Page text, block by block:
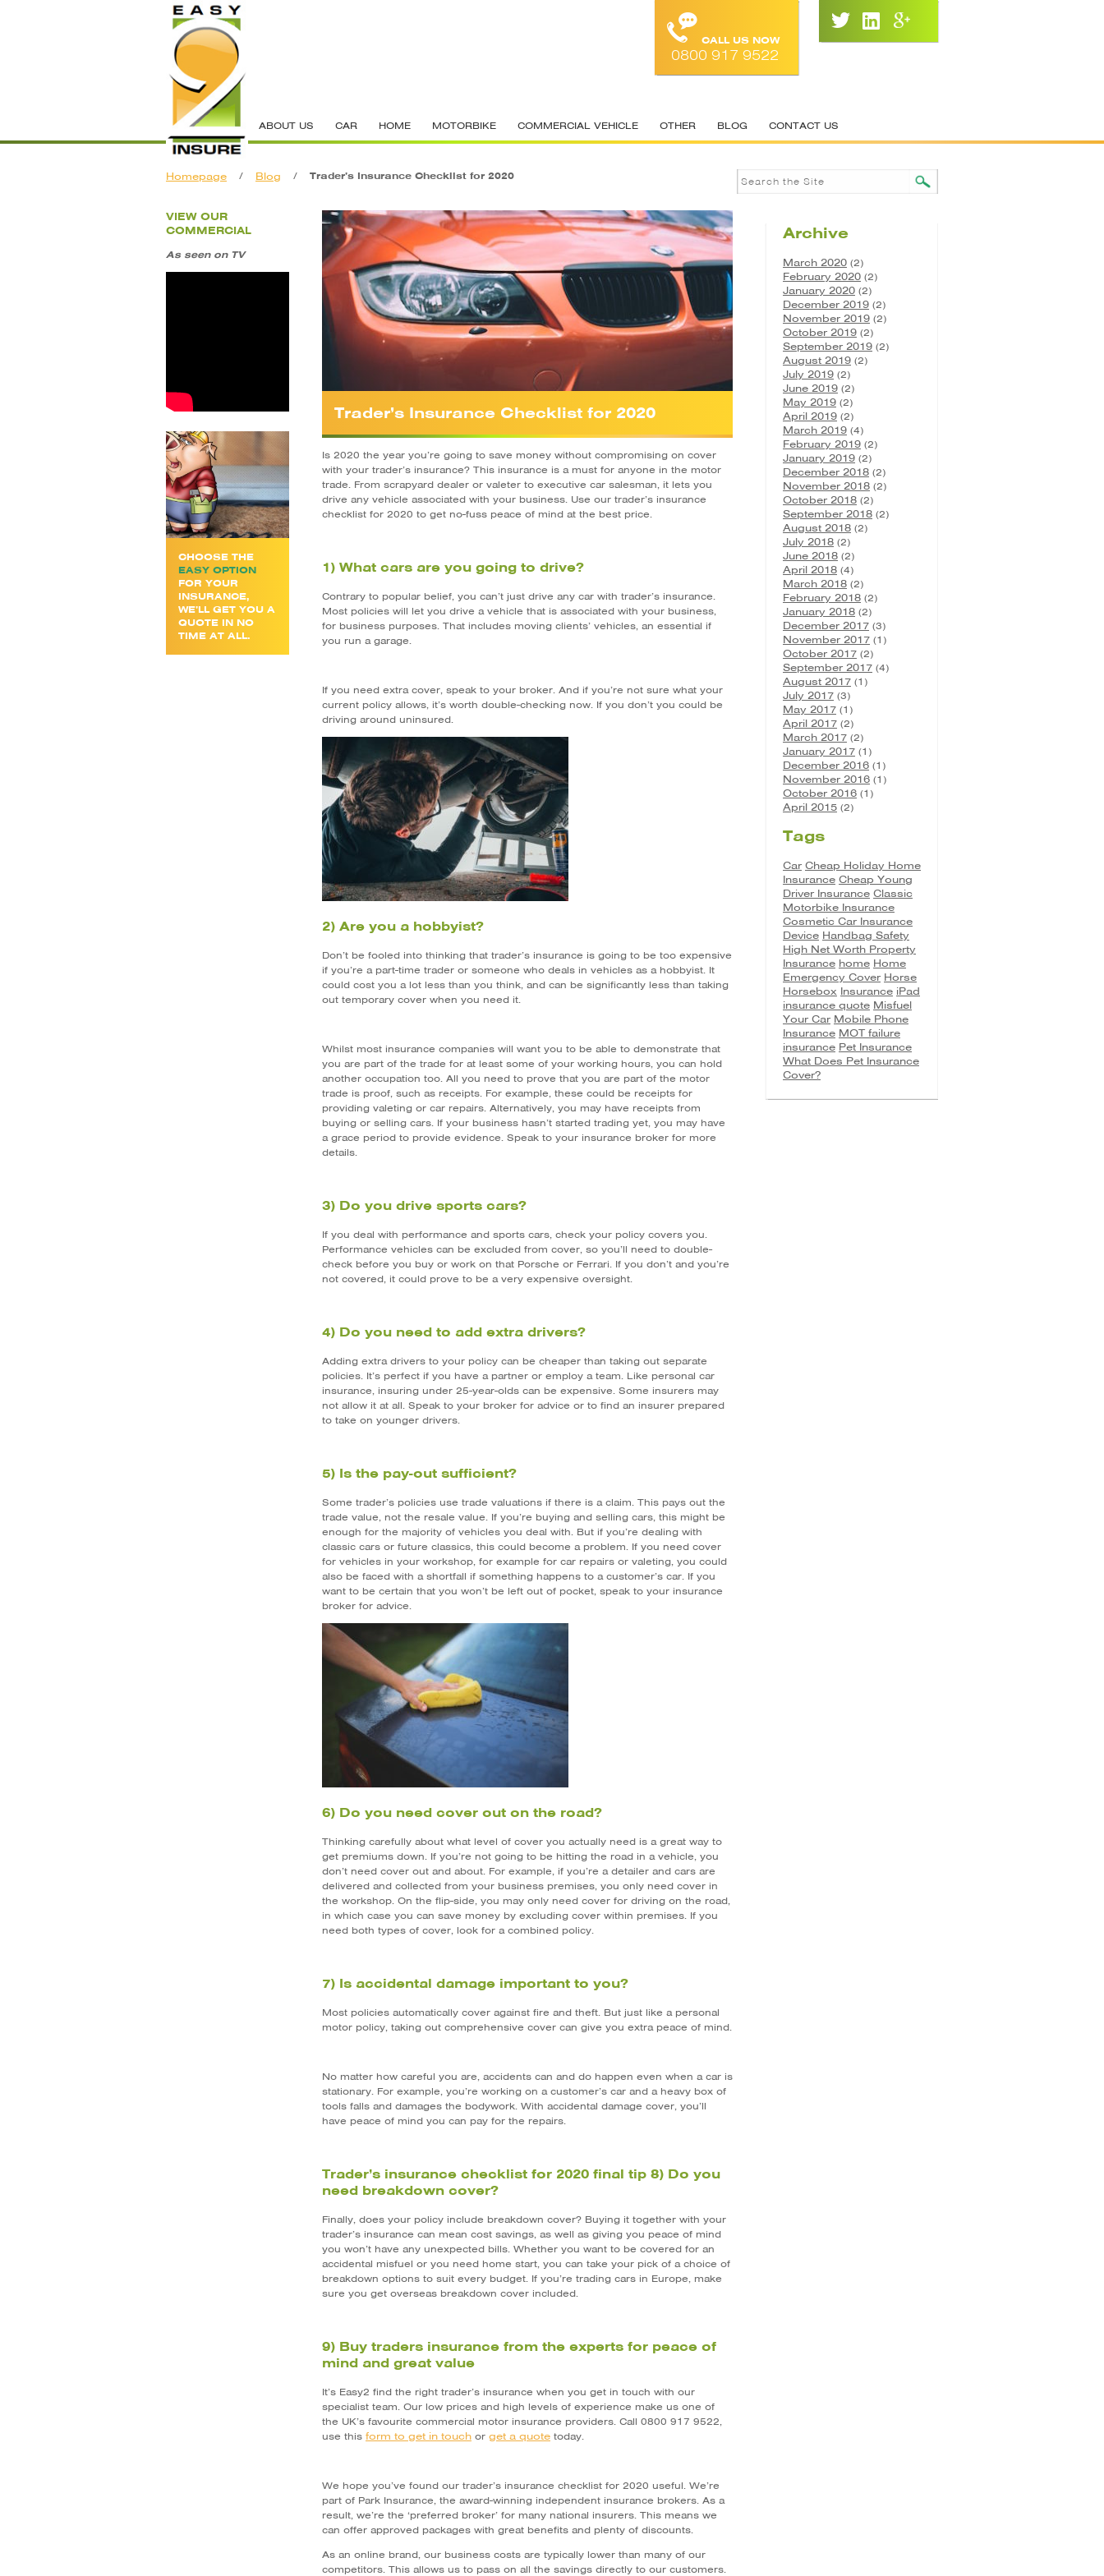
CALL US NOW
0800 917 9522
ABOUT US CAR HOME MOTORBIKE COMMERCIAL VEHICLE OTHER BLOG CONTACT US
Homepage / Blog / Trader’s Insurance Checklist for 2020
VIEW OUR
COMMERCIAL
As seen on TV
CHOOSE THE
EASY OPTION
FOR YOUR
INSURANCE,
WE’LL GET YOU A
QUOTE IN NO
TIME AT ALL.
Trader’s Insurance Checklist for 2020
Is 2020 the year you’re going to save money without compromising on cover
with your trader’s insurance? This insurance is a must for anyone in the motor
trade. From scrapyard dealer or valeter to executive car salesman, it lets you
drive any vehicle associated with your business. Use our trader’s insurance
checklist for 2020 to get no-fuss peace of mind at the best price.
1) What cars are you going to drive?
Contrary to popular belief, you can’t just drive any car with trader’s insurance.
Most policies will let you drive a vehicle that is associated with your business,
for business purposes. That includes moving clients’ vehicles, an essential if
you run a garage.
If you need extra cover, speak to your broker. And if you’re not sure what your
current policy allows, it’s worth double-checking now. If you don’t you could be
driving around uninsured.
2) Are you a hobbyist?
Don’t be fooled into thinking that trader’s insurance is going to be too expensive
if you’re a part-time trader or someone who deals in vehicles as a hobbyist. It
could cost you a lot less than you think, and can be significantly less than taking
out temporary cover when you need it.
Whilst most insurance companies will want you to be able to demonstrate that
you are part of the trade for at least some of your working hours, you can hold
another occupation too. All you need to prove that you are part of the motor
trade is proof, such as receipts. For example, these could be receipts for
providing valeting or car repairs. Alternatively, you may have receipts from
buying or selling cars. If your business hasn’t started trading yet, you may have
a grace period to provide evidence. Speak to your insurance broker for more
details.
3) Do you drive sports cars?
If you deal with performance and sports cars, check your policy covers you.
Performance vehicles can be excluded from cover, so you’ll need to double-
check before you buy or work on that Porsche or Ferrari. If you don’t and you’re
not covered, it could prove to be a very expensive oversight.
4) Do you need to add extra drivers?
Adding extra drivers to your policy can be cheaper than taking out separate
policies. It’s perfect if you have a partner or employ a team. Like personal car
insurance, insuring under 25-year-olds can be expensive. Some insurers may
not allow it at all. Speak to your broker for advice or to find an insurer prepared
to take on younger drivers.
5) Is the pay-out sufficient?
Some trader’s policies use trade valuations if there is a claim. This pays out the
trade value, not the resale value. If you’re buying and selling cars, this might be
enough for the majority of vehicles you deal with. But if you’re dealing with
classic cars or future classics, this could become a problem. If you need cover
for vehicles in your workshop, for example for car repairs or valeting, you could
also be faced with a shortfall if something happens to a customer’s car. If you
want to be certain that you won’t be left out of pocket, speak to your insurance
broker for advice.
6) Do you need cover out on the road?
Thinking carefully about what level of cover you actually need is a great way to
get premiums down. If you’re not going to be hitting the road in a vehicle, you
don’t need cover out and about. For example, if you’re a detailer and cars are
delivered and collected from your business premises, you only need cover in
the workshop. On the flip-side, you may only need cover for driving on the road,
in which case you can save money by excluding cover within premises. If you
need both types of cover, look for a combined policy.
7) Is accidental damage important to you?
Most policies automatically cover against fire and theft. But just like a personal
motor policy, taking out comprehensive cover can give you extra peace of mind.
No matter how careful you are, accidents can and do happen even when a car is
stationary. For example, you’re working on a customer’s car and a heavy box of
tools falls and damages the bodywork. With accidental damage cover, you’ll
have peace of mind you can pay for the repairs.
Trader’s insurance checklist for 2020 final tip 8) Do you
need breakdown cover?
Finally, does your policy include breakdown cover? Buying it together with your
trader’s insurance can mean cost savings, as well as giving you peace of mind
you won’t have any unexpected bills. Whether you want to be covered for an
accidental misfuel or you need home start, you can take your pick of a choice of
breakdown options to suit every budget. If you’re trading cars in Europe, make
sure you get overseas breakdown cover included.
9) Buy traders insurance from the experts for peace of
mind and great value
It’s Easy2 find the right trader’s insurance when you get in touch with our
specialist team. Our low prices and high levels of experience make us one of
the UK’s favourite commercial motor insurance providers. Call 0800 917 9522,
use this form to get in touch or get a quote today.
We hope you’ve found our trader’s insurance checklist for 2020 useful. We’re
part of Park Insurance, the award-winning independent insurance brokers. As a
result, we’re the ‘preferred broker’ for many national insurers. This means we
can offer approved packages with great benefits and plenty of discounts.
As an online brand, our business costs are typically lower than many of our
competitors. This allows us to pass on all the savings directly to our customers.
Archive
March 2020 (2)
February 2020 (2)
January 2020 (2)
December 2019 (2)
November 2019 (2)
October 2019 (2)
September 2019 (2)
August 2019 (2)
July 2019 (2)
June 2019 (2)
May 2019 (2)
April 2019 (2)
March 2019 (4)
February 2019 (2)
January 2019 (2)
December 2018 (2)
November 2018 (2)
October 2018 (2)
September 2018 (2)
August 2018 (2)
July 2018 (2)
June 2018 (2)
April 2018 (4)
March 2018 (2)
February 2018 (2)
January 2018 (2)
December 2017 (3)
November 2017 (1)
October 2017 (2)
September 2017 (4)
August 2017 (1)
July 2017 (3)
May 2017 (1)
April 2017 (2)
March 2017 (2)
January 2017 (1)
December 2016 (1)
November 2016 (1)
October 2016 (1)
April 2015 (2)
Tags
Car Cheap Holiday Home
Insurance Cheap Young
Driver Insurance Classic
Motorbike Insurance
Cosmetic Car Insurance
Device Handbag Safety
High Net Worth Property
Insurance home Home
Emergency Cover Horse
Horsebox Insurance iPad
insurance quote Misfuel
Your Car Mobile Phone
Insurance MOT failure
insurance Pet Insurance
What Does Pet Insurance
Cover?